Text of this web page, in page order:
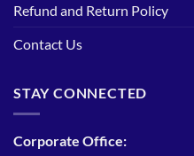
Refund and Return Policy
Contact Us
STAY CONNECTED
Corporate Office: